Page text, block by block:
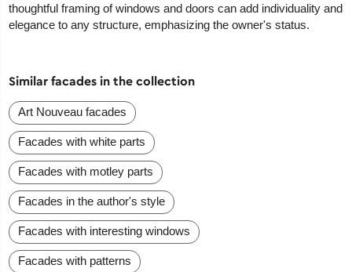
thoughtful framing of windows and doors can add individuality and
elegance to any structure, emphasizing the owner's status.
Similar facades in the collection
Art Nouveau facades
Facades with white parts
Facades with motley parts
Facades in the author's style
Facades with interesting windows
Facades with patterns